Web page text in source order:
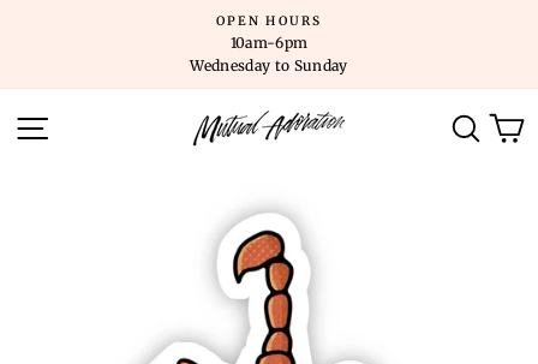
OPEN HOURS
10am-6pm
Wednesday to Sunday